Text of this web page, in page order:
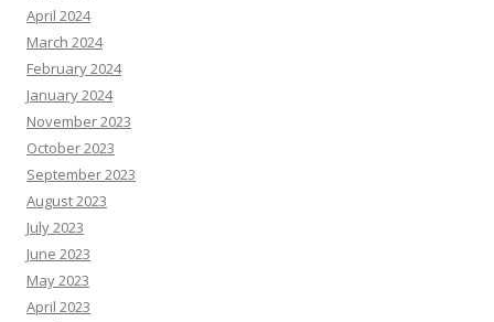
April 2024
March 2024
February 2024
January 2024
November 2023
October 2023
September 2023
August 2023
July 2023
June 2023
May 2023
April 2023